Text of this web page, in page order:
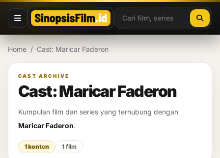
Lewati ke konten
Home / Cast: Maricar Faderon
CAST ARCHIVE
Cast: Maricar Faderon
Kumpulan film dan series yang terhubung dengan
Maricar Faderon.
1 konten 1 film